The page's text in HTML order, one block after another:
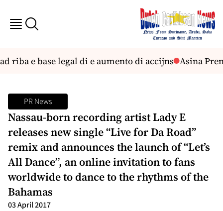
e base legal di e aumento di accijns Asina
PR News
Nassau-born recording artist Lady E
releases new single “Live for Da Road”
remix and announces the launch of “Let’s
All Dance”, an online invitation to fans
worldwide to dance to the rhythms of the
Bahamas
03 April 2017